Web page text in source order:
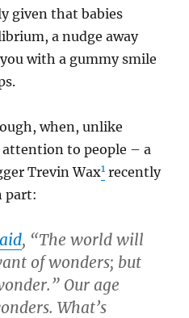
given that babies
a nudge away
with a gummy smile
when, unlike
attention to people – a
Trevin Wax1 recently
part:
, “The world will
of wonders; but
Our age
What’s